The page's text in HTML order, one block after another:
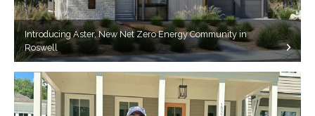
Introducing Aster, New Net Zero Energy Community in
Roswell